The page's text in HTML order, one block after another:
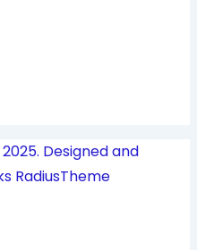
Designed and
RadiusTheme